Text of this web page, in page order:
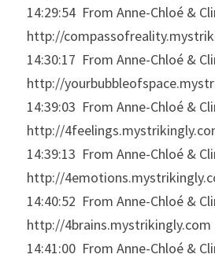
14:29:54  From Anne-Chloé &
http://
14:30:17  From Anne-Chloé &
http://
14:39:03  From Anne-Chloé &
http://
14:39:13  From Anne-Chloé &
http://
14:40:52  From Anne-Chloé &
http://4brains.mystrikingly.com
14:41:00  From Anne-Chloé &